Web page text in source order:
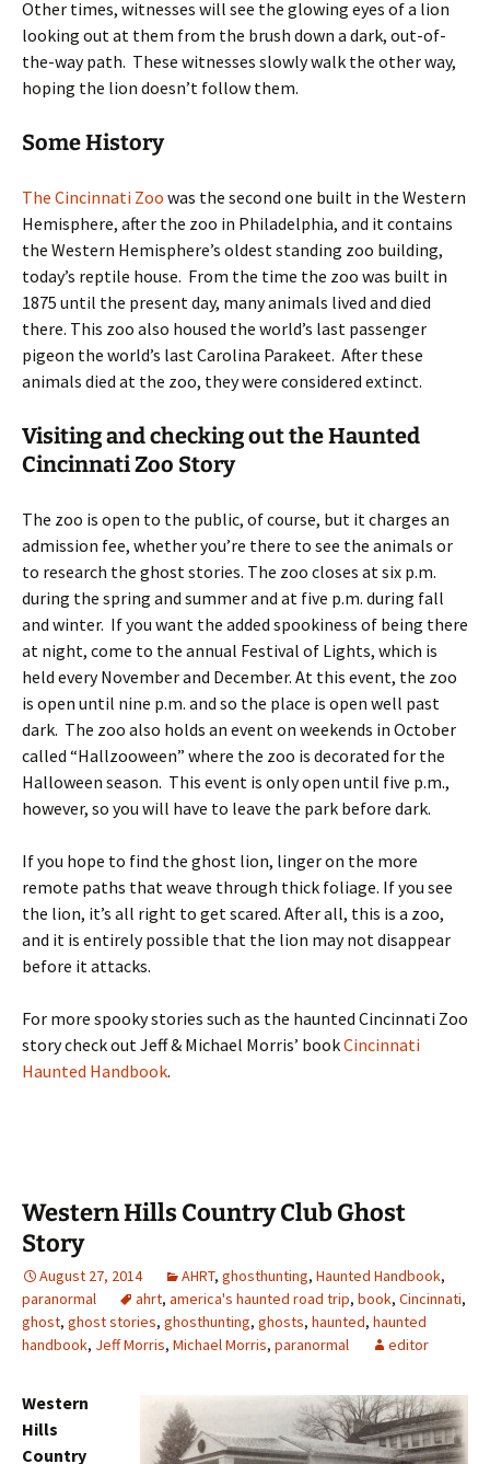
Other times, witnesses will see the glowing eyes of a lion
looking out at them from the brush down a dark, out-of-
the-way path. These witnesses slowly walk the other way,
hoping the lion doesn’t follow them.
Some History
The Cincinnati Zoo was the second one built in the Western
Hemisphere, after the zoo in Philadelphia, and it contains
the Western Hemisphere’s oldest standing zoo building,
today’s reptile house. From the time the zoo was built in
1875 until the present day, many animals lived and died
there. This zoo also housed the world’s last passenger
pigeon the world’s last Carolina Parakeet. After these
animals died at the zoo, they were considered extinct.
Visiting and checking out the Haunted
Cincinnati Zoo Story
The zoo is open to the public, of course, but it charges an
admission fee, whether you’re there to see the animals or
to research the ghost stories. The zoo closes at six p.m.
during the spring and summer and at five p.m. during fall
and winter. If you want the added spookiness of being there
at night, come to the annual Festival of Lights, which is
held every November and December. At this event, the zoo
is open until nine p.m. and so the place is open well past
dark. The zoo also holds an event on weekends in October
called “Hallzooween” where the zoo is decorated for the
Halloween season. This event is only open until five p.m.,
however, so you will have to leave the park before dark.
If you hope to find the ghost lion, linger on the more
remote paths that weave through thick foliage. If you see
the lion, it’s all right to get scared. After all, this is a zoo,
and it is entirely possible that the lion may not disappear
before it attacks.
For more spooky stories such as the haunted Cincinnati Zoo
story check out Jeff & Michael Morris’ bookCincinnati
Haunted Handbook.
Western Hills Country Club Ghost
Story
August 27, 2014 AHRT, ghosthunting, Haunted Handbook,
paranormal
ahrt, america's haunted road trip, book, Cincinnati,
ghost, ghost stories, ghosthunting, ghosts, haunted, haunted
handbook, Jeff Morris, Michael Morris, paranormal editor
Western
Hills
Country